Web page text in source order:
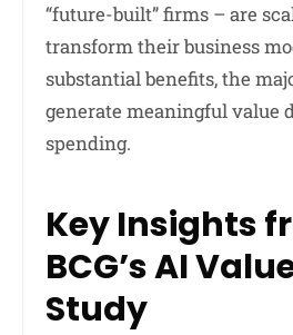
“future-built” firms – are
transform their business
substantial benefits, the
generate meaningful value
spending.
Key Insights
BCG’s AI
Study